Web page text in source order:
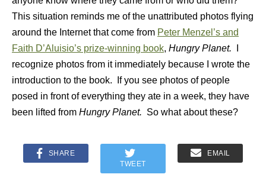
This situation reminds me of the unattributed photos flying
around the Internet that come from Peter Menzel’s and
Faith D’Aluisio’s prize-winning book, Hungry Planet.
recognize photos from it immediately because I wrote the
introduction to the book. If you see photos of people
posed in front of everything they ate in a week, they have
been lifted from Hungry Planet. So what about these?
SHARE
TWEET
EMAIL